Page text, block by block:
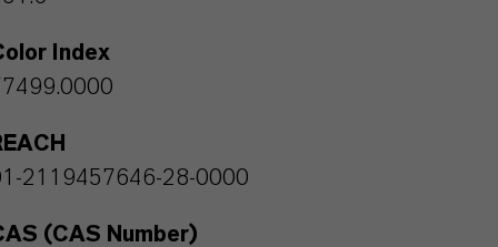
Index
2119457646-28-0000
(CAS Number)